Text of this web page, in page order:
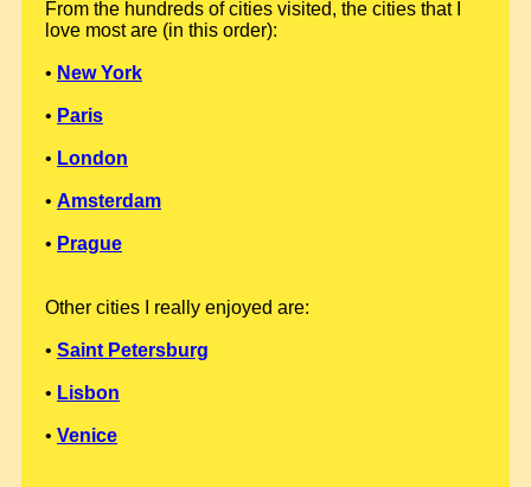
From the hundreds of cities visited, the cities that I
love most are (in this order):
• New York
• Paris
• London
• Amsterdam
• Prague
Other cities I really enjoyed are:
• Saint Petersburg
• Lisbon
• Venice